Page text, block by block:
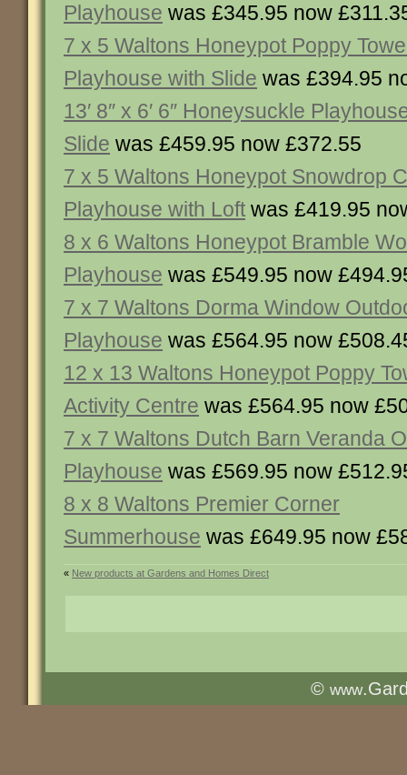
Playhouse was £345.95 now
7 x 5 Waltons Honeypot Poppy
Playhouse with Slide was £394.95
13′ 8″ x 6′ 6″ Honeysuckle
Slide was £459.95 now £372.55
7 x 5 Waltons Honeypot Snowdrop
Playhouse with Loft was £419.95
8 x 6 Waltons Honeypot Bramble
Playhouse was £549.95 now
7 x 7 Waltons Dorma Window
Playhouse was £564.95 now
12 x 13 Waltons Honeypot Poppy
Activity Centre was £564.95 now
7 x 7 Waltons Dutch Barn Veranda
Playhouse was £569.95 now
8 x 8 Waltons Premier Corner
Summerhouse was £649.95 now
« New products at Gardens and Homes Direct
© www